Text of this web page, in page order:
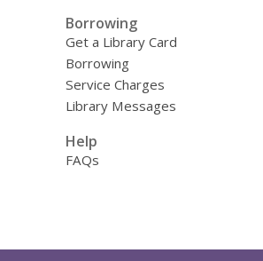
Borrowing
Get a Library Card
Borrowing
Service Charges
Library Messages
Help
FAQs